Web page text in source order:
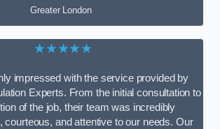
Greater London
★★★★★
impressed with the service provided by
Experts. From the initial consultation to
of the job, their team was incredibly
courteous, and attentive to our needs. Our